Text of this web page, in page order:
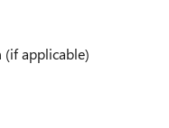
applicable)